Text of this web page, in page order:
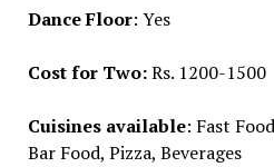
Dance Floor: Yes
Cost for Two:Rs. 1200-1500
Cuisines available: Fast
Bar Food, Pizza, Beverages